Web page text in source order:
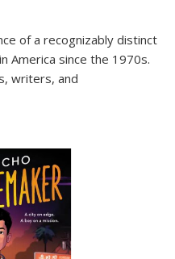
of a recognizably distinct
America since the 1970s.
writers, and